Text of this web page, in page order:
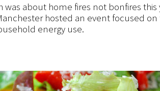
was about home fires not bonfires this
hosted an event focused
energy use.